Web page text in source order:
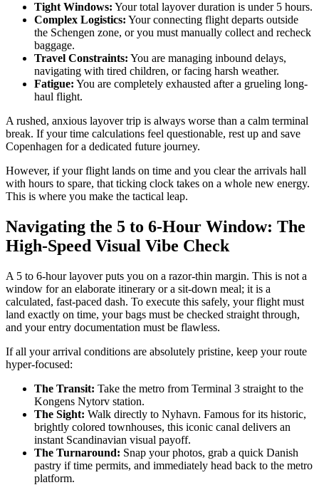
Tight Windows: Your total layover duration is under 5 hours.
Complex Logistics: Your connecting flight departs outside
the Schengen zone, or you must manually collect and recheck
baggage.
Travel Constraints: You are managing inbound delays,
navigating with tired children, or facing harsh weather.
Fatigue: You are completely exhausted after a grueling long-
haul flight.
A rushed, anxious layover trip is always worse than a calm terminal
break. If your time calculations feel questionable, rest up and save
Copenhagen for a dedicated future journey.
However, if your flight lands on time and you clear the arrivals hall
with hours to spare, that ticking clock takes on a whole new energy.
This is where you make the tactical leap.
Navigating the 5 to 6-Hour Window: The
High-Speed Visual Vibe Check
A 5 to 6-hour layover puts you on a razor-thin margin. This is not a
window for an elaborate itinerary or a sit-down meal; it is a
calculated, fast-paced dash. To execute this safely, your flight must
land exactly on time, your bags must be checked straight through,
and your entry documentation must be flawless.
If all your arrival conditions are absolutely pristine, keep your route
hyper-focused:
The Transit: Take the metro from Terminal 3 straight to the
Kongens Nytorv station.
The Sight: Walk directly to Nyhavn. Famous for its historic,
brightly colored townhouses, this iconic canal delivers an
instant Scandinavian visual payoff.
The Turnaround: Snap your photos, grab a quick Danish
pastry if time permits, and immediately head back to the metro
platform.